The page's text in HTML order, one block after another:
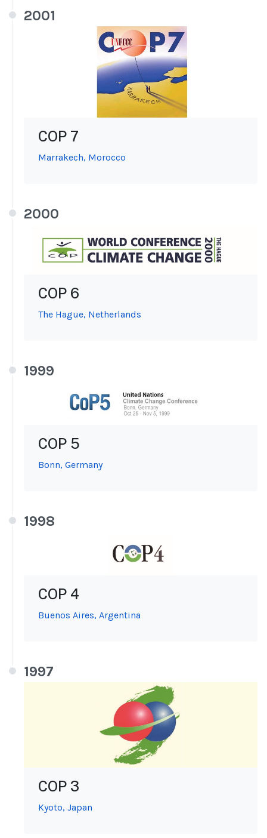
2001
COP 7
Marrakech, Morocco
2000
COP 6
The Hague, Netherlands
1999
COP 5
Bonn, Germany
1998
COP 4
Buenos Aires, Argentina
1997
COP 3
Kyoto, Japan